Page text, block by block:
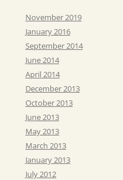
November 2019
January 2016
September 2014
June 2014
April 2014
December 2013
October 2013
June 2013
May 2013
March 2013
January 2013
July 2012